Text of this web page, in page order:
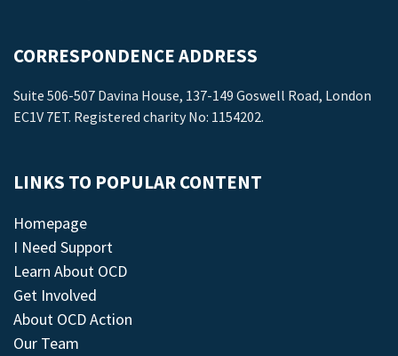
CORRESPONDENCE ADDRESS
Suite 506-507 Davina House, 137-149 Goswell Road, London
EC1V 7ET. Registered charity No: 1154202.
LINKS TO POPULAR CONTENT
Homepage
I Need Support
Learn About OCD
Get Involved
About OCD Action
Our Team